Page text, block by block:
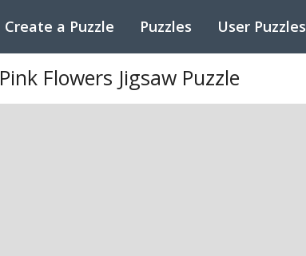
Create a Puzzle Puzzles User Puzzles
Pink Flowers Jigsaw Puzzle